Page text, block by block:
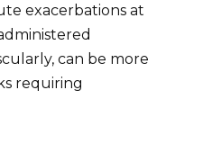
exacerbations at
can be more
requiring